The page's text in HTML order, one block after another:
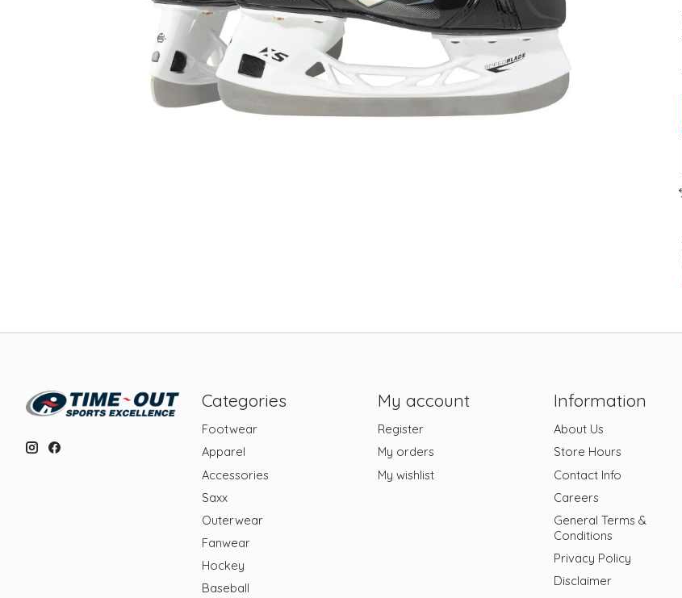
Categories
Footwear
Apparel
Accessories
Saxx
Outerwear
Fanwear
Hockey
Baseball
My account
Register
My orders
My wishlist
Information
About Us
Store Hours
Contact Info
Careers
General Terms &
Conditions
Privacy Policy
Disclaimer